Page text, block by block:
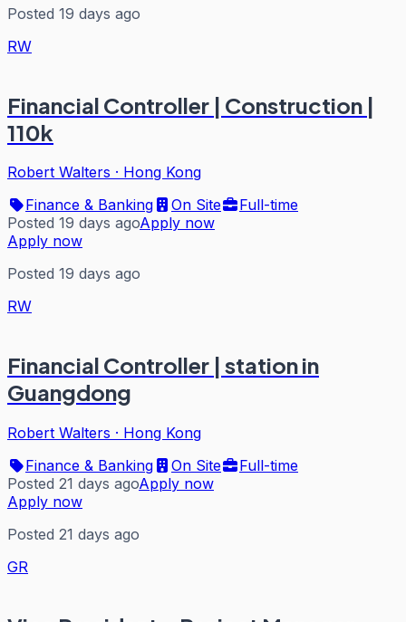
Posted 19 days ago
RW
Financial Controller | Construction |
110k
Robert Walters · Hong Kong
Finance & Banking
On Site
Full-time
Posted 19 days agoApply now
Apply now
Posted 19 days ago
RW
Financial Controller | station in
Guangdong
Robert Walters · Hong Kong
Finance & Banking
On Site
Full-time
Posted 21 days agoApply now
Apply now
Posted 21 days ago
GR